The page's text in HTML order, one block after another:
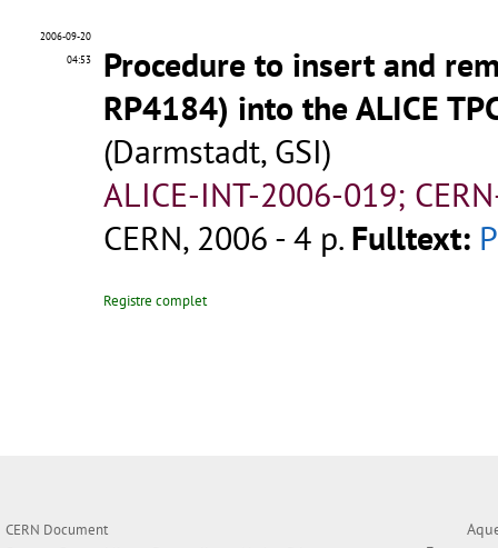
2006-09-20
04:53
Procedure to insert and
RP4184) into the ALICE
(Darmstadt, GSI)
ALICE-INT-2006-019;
CERN, 2006 - 4 p. Fulltext:
Registre complet
CERN Document